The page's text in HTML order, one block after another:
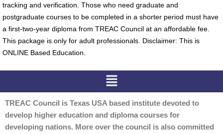
tracking and verification. Those who need graduate and
postgraduate courses to be completed in a shorter period must have
a first-two-year diploma from TREAC Council at an affordable fee.
This package is only for adult professionals. Disclaimer: This is
ONLINE Based Education.
Menu
TREAC Council is Texas USA based institute devoted to
develop higher education and diploma courses for
developing nations. More over the council is also committed